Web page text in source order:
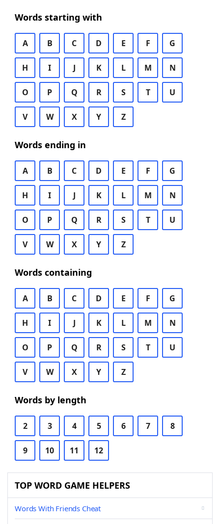
Words starting with
A B C D E F G
H I J K L M N
O P Q R S T U
V W X Y Z
Words ending in
A B C D E F G
H I J K L M N
O P Q R S T U
V W X Y Z
Words containing
A B C D E F G
H I J K L M N
O P Q R S T U
V W X Y Z
Words by length
2 3 4 5 6 7 8
9 10 11 12
TOP WORD GAME HELPERS
Words With Friends Cheat